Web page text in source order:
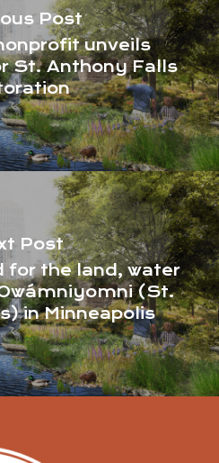
Post
unveils
St. Anthony Falls
Post
for the land, water
(St.
in Minneapolis